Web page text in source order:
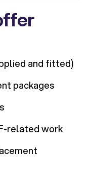
and fitted)
packages
related work